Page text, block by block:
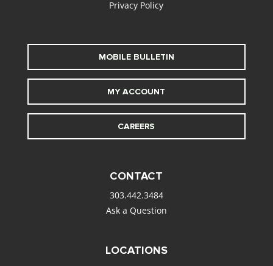
Privacy Policy
MOBILE BULLETIN
MY ACCOUNT
CAREERS
CONTACT
303.442.3484
Ask a Question
LOCATIONS